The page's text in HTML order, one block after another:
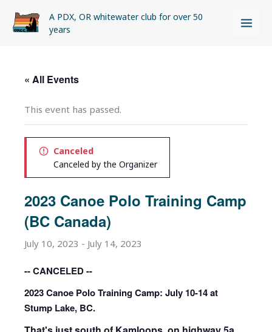
A PDX, OR whitewater club for over 50
years
« All Events
This event has passed.
Canceled
Canceled by the Organizer
2023 Canoe Polo Training Camp
(BC Canada)
July 10, 2023 - July 14, 2023
-- CANCELED --
2023 Canoe Polo Training Camp: July 10-14 at
Stump Lake, BC.